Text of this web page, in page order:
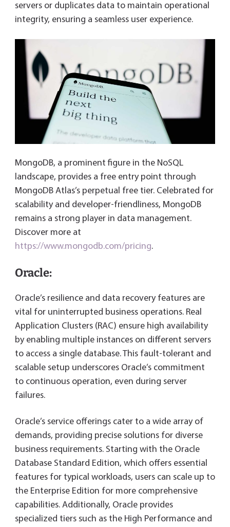
servers or duplicates data to maintain operational
integrity, ensuring a seamless user experience.
MongoDB, a prominent figure in the NoSQL
landscape, provides a free entry point through
MongoDB Atlas’s perpetual free tier. Celebrated for
scalability and developer-friendliness, MongoDB
remains a strong player in data management.
Discover more at
https://www.mongodb.com/pricing.
Oracle:
Oracle’s resilience and data recovery features are
vital for uninterrupted business operations. Real
Application Clusters (RAC) ensure high availability
by enabling multiple instances on different servers
to access a single database. This fault-tolerant and
scalable setup underscores Oracle’s commitment
to continuous operation, even during server
failures.
Oracle’s service offerings cater to a wide array of
demands, providing precise solutions for diverse
business requirements. Starting with the Oracle
Database Standard Edition, which offers essential
features for typical workloads, users can scale up to
the Enterprise Edition for more comprehensive
capabilities. Additionally, Oracle provides
specialized tiers such as the High Performance and